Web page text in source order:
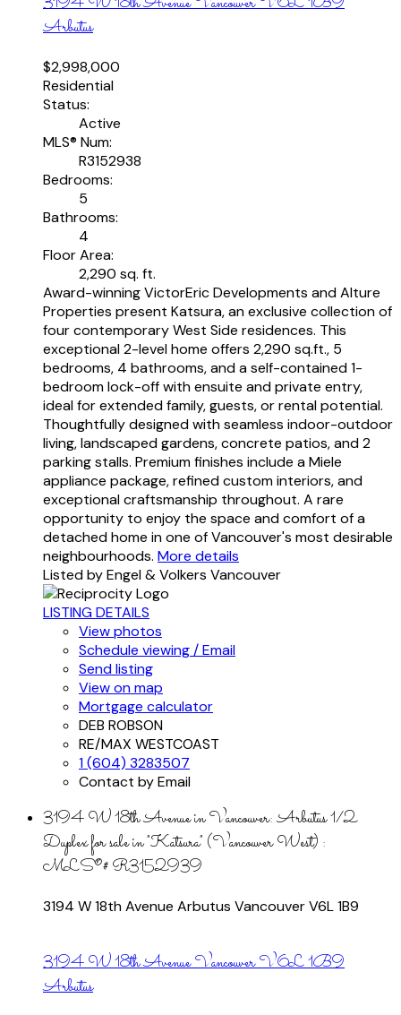
Arbutus
$2,998,000
Residential
Status:
Active
MLS® Num:
R3152938
Bedrooms:
5
Bathrooms:
4
Floor Area:
2,290 sq. ft.
Award-winning VictorEric Developments and Alture
Properties present Katsura, an exclusive collection of
four contemporary West Side residences. This
exceptional 2-level home offers 2,290 sq.ft., 5
bedrooms, 4 bathrooms, and a self-contained 1-
bedroom lock-off with ensuite and private entry,
ideal for extended family, guests, or rental potential.
Thoughtfully designed with seamless indoor-outdoor
living, landscaped gardens, concrete patios, and 2
parking stalls. Premium finishes include a Miele
appliance package, refined custom interiors, and
exceptional craftsmanship throughout. A rare
opportunity to enjoy the space and comfort of a
detached home in one of Vancouver's most desirable
neighbourhoods. More details
Listed by Engel & Volkers Vancouver
LISTING DETAILS
View photos
Schedule viewing / Email
Send listing
View on map
Mortgage calculator
DEB ROBSON
RE/MAX WESTCOAST
1 (604) 3283507
Contact by Email
3194 W 18th Avenue in Vancouver: Arbutus 1/2
Duplex for sale in "Katsura" (Vancouver West) :
MLS®# R3152939
3194 W 18th Avenue Arbutus VancouverV6L 1B9
3194 W 18th AvenueVancouverV6L 1B9
Arbutus